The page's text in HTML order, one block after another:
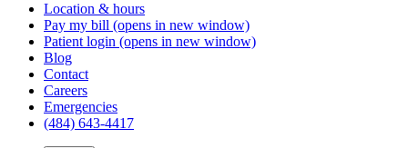
Location & hours
Pay my bill (opens in new window)
Patient login (opens in new window)
Blog
Contact
Careers
Emergencies
(484) 643-4417